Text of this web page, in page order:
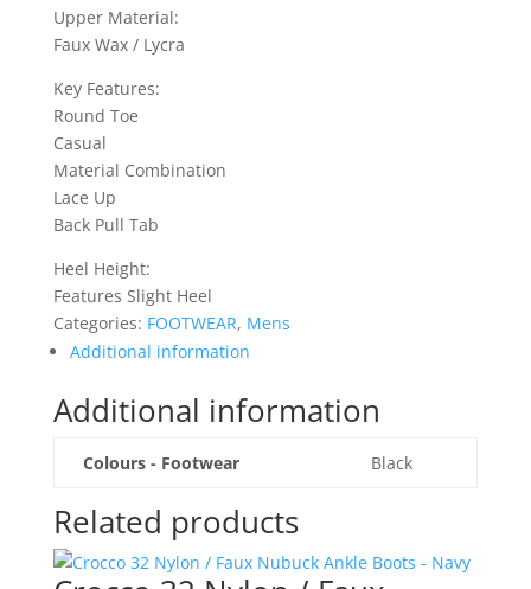
Upper Material:
Faux Wax / Lycra
Key Features:
Round Toe
Casual
Material Combination
Lace Up
Back Pull Tab
Heel Height:
Features Slight Heel
Categories: FOOTWEAR, Mens
Additional information
Additional information
Colours - Footwear Black
Related products